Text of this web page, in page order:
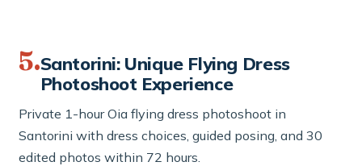
5.Santorini: Unique Flying Dress
Photoshoot Experience
Private 1-hour Oia flying dress photoshoot in
Santorini with dress choices, guided posing, and 30
edited photos within 72 hours.